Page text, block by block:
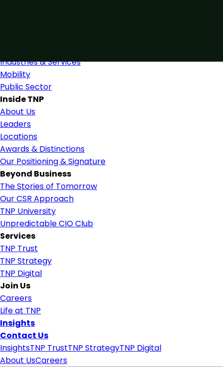
Industries & Services
Mobility
Public Sector
Inside TNP
About Us
Leaders
Locations
Awards & Distinctions
Our Positioning & Signature
Beyond Business
The Stories of Tomorrow
Our CSR Approach
TNP University
Unpredictable CIO Club
Services
TNP Trust
TNP Strategy
TNP Digital
Join Us
Careers
Life at TNP
Insights
Contact Us
InsightsTNP TrustTNP StrategyTNP Digital
About UsCareers